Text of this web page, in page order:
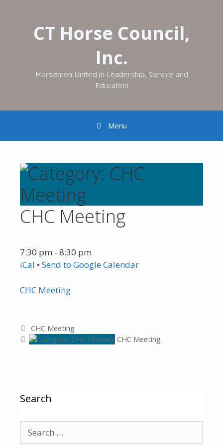
CT Horse Council,
Inc.
Horsemen United in Leadership, Service and
Education
Menu
CHC Meeting
7:30 pm - 8:30 pm
iCal • Send to Google Calendar
CHC Meeting
CHC Meeting
CHC Meeting
Search